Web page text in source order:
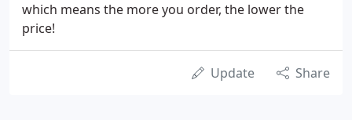
which means the more you order, the lower the
price!
Update Share